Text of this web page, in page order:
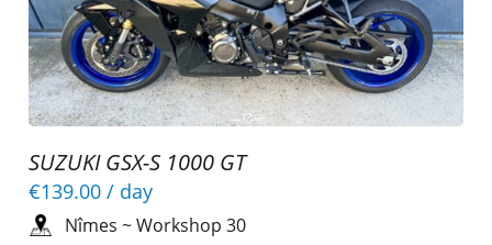
SUZUKI GSX-S 1000 GT
€139.00 / day
Nîmes ~Workshop 30